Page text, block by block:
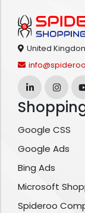
United
Google CSS
Google Ads
Bing Ads
Microsoft
Spideroo